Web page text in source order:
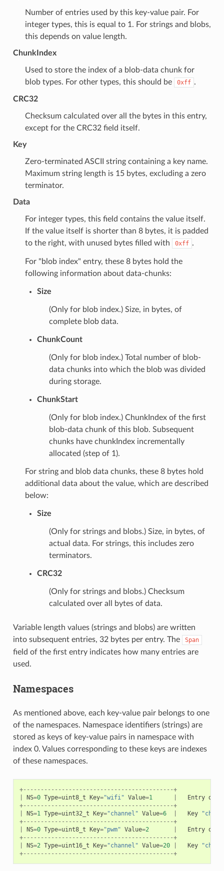
Number of entries used by this key-value pair. For
integer types, this is equal to 1. For strings and blobs,
this depends on value length.
ChunkIndex
Used to store the index of a blob-data chunk for
blob types. For other types, this should be
0xff .
CRC32
Checksum calculated over all the bytes in this entry,
except for the CRC32 field itself.
Key
Zero-terminated ASCII string containing a key name.
Maximum string length is 15 bytes, excluding a zero
terminator.
Data
For integer types, this field contains the value itself.
If the value itself is shorter than 8 bytes, it is padded
to the right, with unused bytes filled with
0xff .
For "blob index" entry, these 8 bytes hold the
following information about data-chunks:
Size
(Only for blob index.) Size, in bytes, of
complete blob data.
ChunkCount
(Only for blob index.) Total number of blob-
data chunks into which the blob was divided
during storage.
ChunkStart
(Only for blob index.) ChunkIndex of the first
blob-data chunk of this blob. Subsequent
chunks have chunkIndex incrementally
allocated (step of 1).
For string and blob data chunks, these 8 bytes hold
additional data about the value, which are described
below:
Size
(Only for strings and blobs.) Size, in bytes, of
actual data. For strings, this includes zero
terminators.
CRC32
(Only for strings and blobs.) Checksum
calculated over all bytes of data.
Variable length values (strings and blobs) are written
into subsequent entries, 32 bytes per entry. The
Span
field of the first entry indicates how many entries are
used.
Namespaces
As mentioned above, each key-value pair belongs to one
of the namespaces. Namespace identifiers (strings) are
stored as keys of key-value pairs in namespace with
index 0. Values corresponding to these keys are indexes
of these namespaces.
+-------------------------------------------+
NS=0 Type=uint8_t Key="wifi" Value=1 Entry
+-------------------------------------------+
NS=1 Type=uint32_t Key="channel" Value=6 Key
+-------------------------------------------+
NS=0 Type=uint8_t Key="pwm" Value=2 Entry
+-------------------------------------------+
NS=2 Type=uint16_t Key="channel" Value=20 Key
+-------------------------------------------+